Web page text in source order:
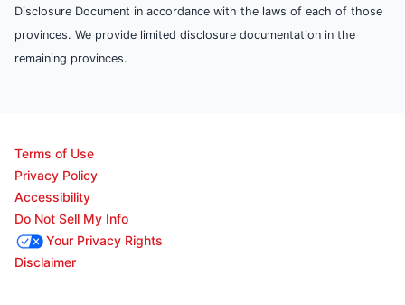
Disclosure Document in accordance with the laws of each of those
provinces. We provide limited disclosure documentation in the
remaining provinces.
Terms of Use
Privacy Policy
Accessibility
Do Not Sell My Info
Your Privacy Rights
Disclaimer